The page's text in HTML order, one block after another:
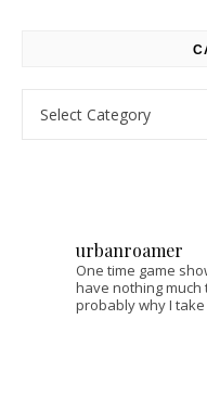
urbanroamer
One time game
have nothing much
probably why I